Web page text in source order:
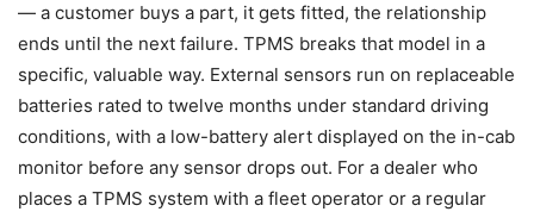
— a customer buys a part, it gets fitted, the relationship
ends until the next failure. TPMS breaks that model in a
specific, valuable way. External sensors run on replaceable
batteries rated to twelve months under standard driving
conditions, with a low-battery alert displayed on the in-cab
monitor before any sensor drops out. For a dealer who
places a TPMS system with a fleet operator or a regular